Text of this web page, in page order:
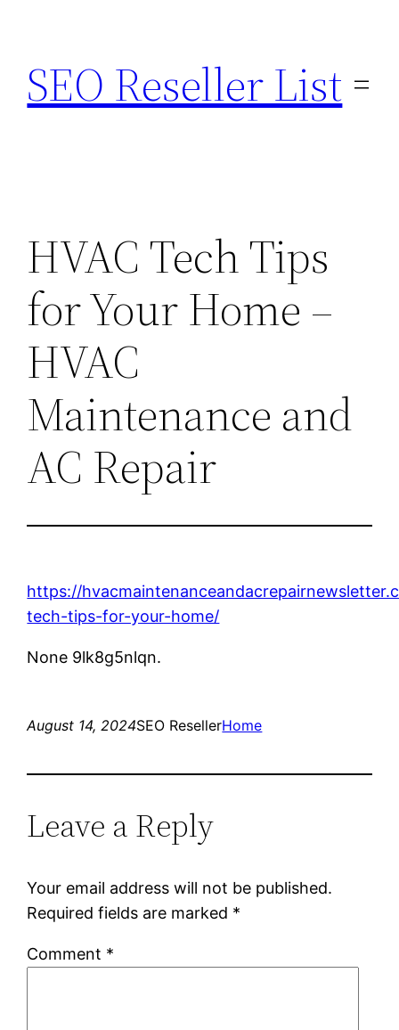
content
SEO Reseller List
HVAC Tech Tips
for Your Home –
HVAC
Maintenance and
AC Repair
https://
tech-tips-for-your-home/
None 9lk8g5nlqn.
August 14, 2024SEO ResellerHome
Leave a Reply
Your email address will not be published.
Required fields are marked *
Comment *